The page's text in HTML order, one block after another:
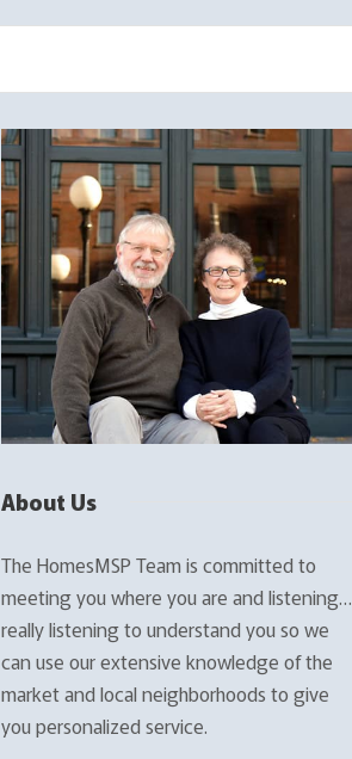
About Us
The HomesMSP Team is committed to
meeting you where you are and listening…
really listening to understand you so we
can use our extensive knowledge of the
market and local neighborhoods to give
you personalized service.